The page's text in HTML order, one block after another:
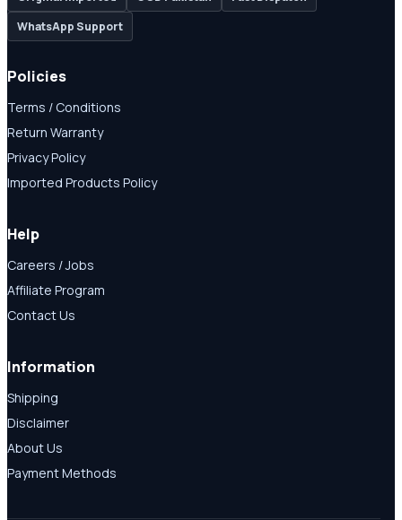
WhatsApp Support
Policies
Terms / Conditions
Return Warranty
Privacy Policy
Imported Products Policy
Help
Careers / Jobs
Affiliate Program
Contact Us
Information
Shipping
Disclaimer
About Us
Payment Methods